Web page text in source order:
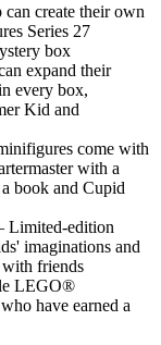
create their own
Series 27
box
expand their
every box,
Kid and
come with
with a
book and Cupid
Limited-edition
imaginations and
friends
LEGO®
have earned a